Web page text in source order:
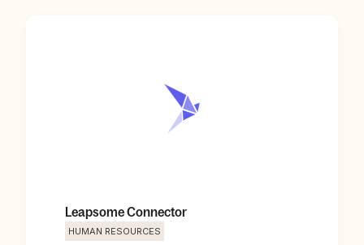
Leapsome Connector
HUMAN RESOURCES